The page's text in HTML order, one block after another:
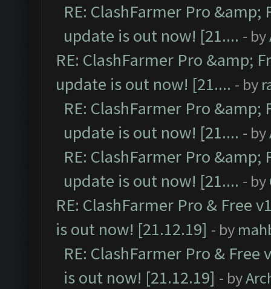
RE: ClashFarmer Pro &amp;
update is out now! [21.... - by
RE: ClashFarmer Pro &amp;
update is out now! [21.... - by
RE: ClashFarmer Pro &amp;
update is out now! [21.... - by
RE: ClashFarmer Pro &amp;
update is out now! [21.... - by
RE: ClashFarmer Pro & Free
is out now! [21.12.19] - by
RE: ClashFarmer Pro &
is out now! [21.12.19] - by